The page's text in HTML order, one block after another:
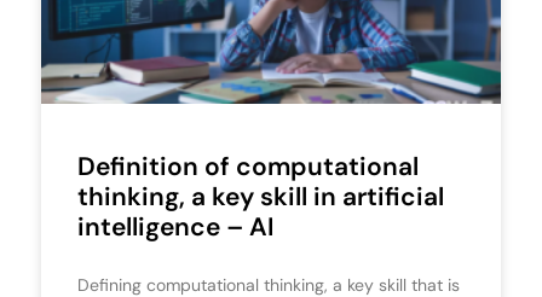
Definition of computational
thinking, a key skill in artificial
intelligence – AI
Defining computational thinking, a key skill that is